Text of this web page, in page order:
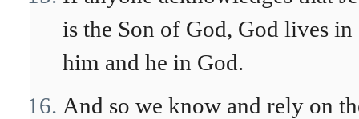
is the Son of God, God lives in
him and he in God.
And so we know and rely on